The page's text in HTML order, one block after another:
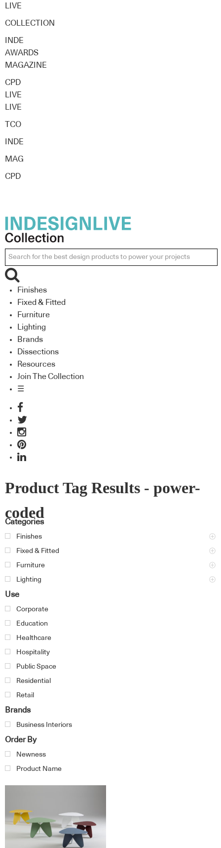
LIVE
COLLECTION
INDE
AWARDS
MAGAZINE
CPD
LIVE
LIVE
TCO
INDE
MAG
CPD
Finishes
Fixed & Fitted
Furniture
Lighting
Brands
Dissections
Resources
Join The Collection
☰
Product Tag Results - power-
coded
Categories
Finishes
Fixed & Fitted
Furniture
Lighting
Use
Corporate
Education
Healthcare
Hospitality
Public Space
Residential
Retail
Brands
Business Interiors
Order By
Newness
Product Name